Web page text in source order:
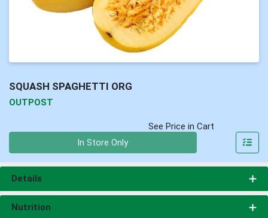
SQUASH SPAGHETTI ORG
OUTPOST
See Price in Cart
In Store Only
Details
Nutrition